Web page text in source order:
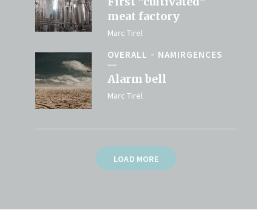
meat factory
Marc Tirel
OVERALL NAMIRGENCES
Alarm bell
Marc Tirel
LOAD MORE